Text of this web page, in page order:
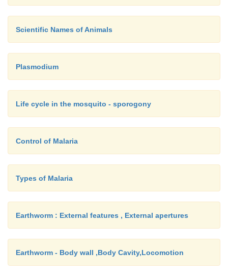
Scientific Names of Animals
Plasmodium
Life cycle in the mosquito - sporogony
Control of Malaria
Types of Malaria
Earthworm : External features , External apertures
Earthworm - Body wall ,Body Cavity,Locomotion